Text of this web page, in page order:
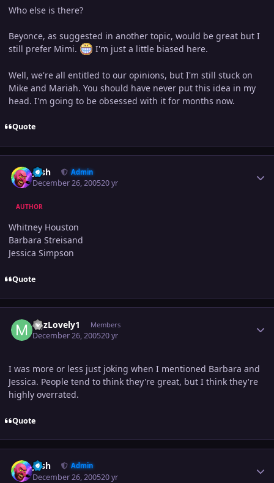
Who else is there?
Beyonce, as suggested in another topic, would be great but I
still prefer Mimi.
I'm just a little biased here.
Well, we're all entitled to our opinions, but I'm still stuck on
Mike and Mariah. You should have never put this idea in my
head. I'm going to be obsessed with it for months now.
Quote
Josh Admin
December 26, 200520 yr
AUTHOR
Whitney Houston
Barbara Streisand
Jessica Simpson
Quote
MJzLovely1 Members
December 26, 200520 yr
I was more or less just joking when I mentioned Barbara and
Jessica. People tend to think they're great, but I think they're
highly overrated.
Quote
Josh Admin
December 26, 200520 yr